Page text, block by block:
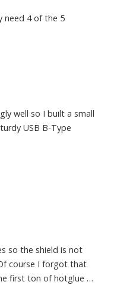
need 4 of the 5
well so I built a small
USB B-Type
so the shield is not
course I forgot that
first ton of hotglue …